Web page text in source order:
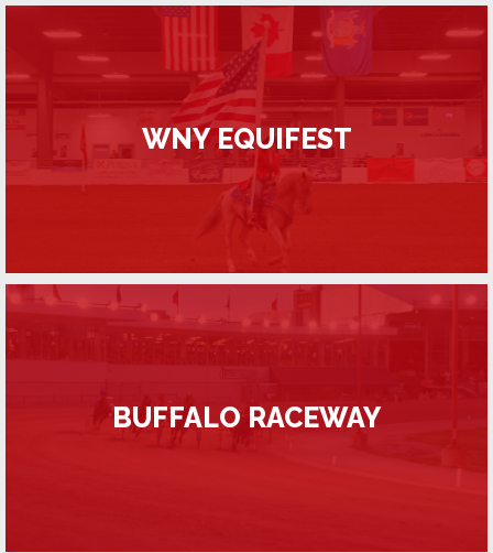
WNY EQUIFEST
BUFFALO RACEWAY